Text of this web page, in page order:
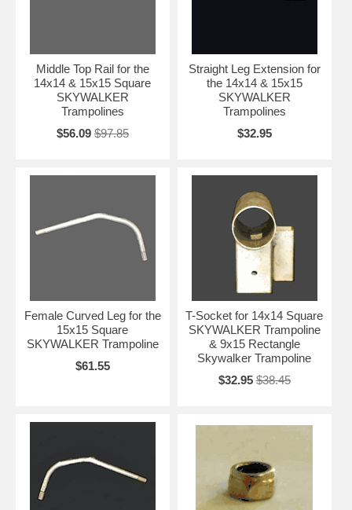
Middle Top Rail for the
14x14 & 15x15 Square
SKYWALKER
Trampolines
$56.09 $97.85
Straight Leg Extension for
the 14x14 & 15x15
SKYWALKER
Trampolines
$32.95
Female Curved Leg for the
15x15 Square
SKYWALKER Trampoline
$61.55
T-Socket for 14x14 Square
SKYWALKER Trampoline
& 9x15 Rectangle
Skywalker Trampoline
$32.95 $38.45